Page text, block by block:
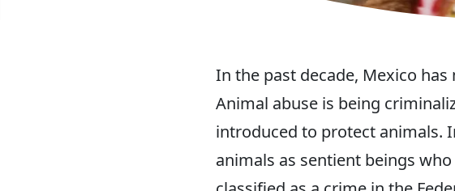
In the past decade, Mexico
Animal abuse is being
introduced to protect animals.
animals as sentient beings